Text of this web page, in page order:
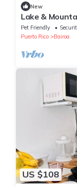
New
Lake &
Pet Friendly
Puerto Rico
Bairoa
US $108